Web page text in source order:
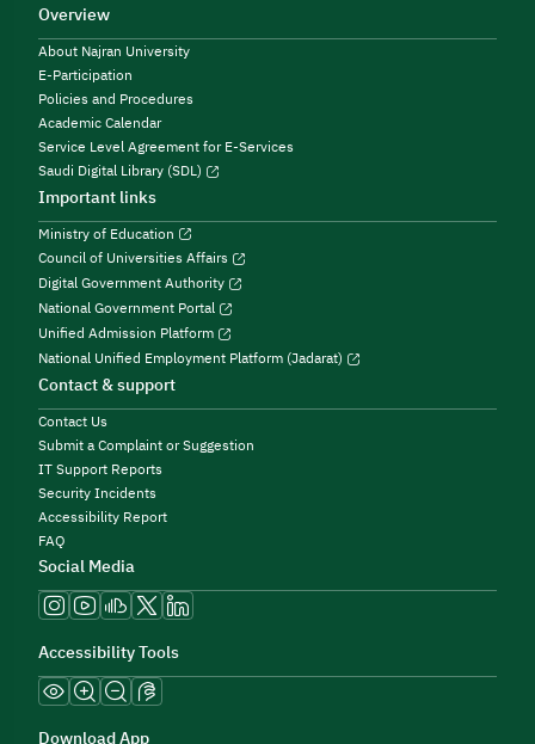
Overview
About Najran University
E-Participation
Policies and Procedures
Academic Calendar
Service Level Agreement for E-Services
Saudi Digital Library (SDL)
Important links
Ministry of Education
Council of Universities Affairs
Digital Government Authority
National Government Portal
Unified Admission Platform
National Unified Employment Platform (Jadarat)
Contact & support
Contact Us
Submit a Complaint or Suggestion
IT Support Reports
Security Incidents
Accessibility Report
FAQ
Social Media
Accessibility Tools
Download App